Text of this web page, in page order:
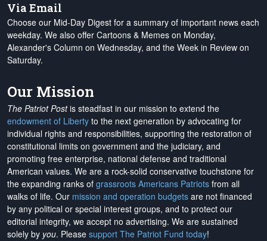
Via Email
Choose our Mid-Day Digest for a summary of important news each
weekday. We also offer Cartoons & Memes on Monday,
Alexander's Column on Wednesday, and the Week in Review on
Saturday.
Our Mission
The Patriot Postis steadfast in our mission to extend the
endowment of Liberty to the next generation by advocating for
individual rights and responsibilities, supporting the restoration of
constitutional limits on government and the judiciary, and
promoting free enterprise, national defense and traditional
American values. We are a rock-solid conservative touchstone for
the expanding ranks of grassroots Americans Patriots from all
walks of life. Our mission and operation budgets are not financed
by any political or special interest groups, and to protect our
editorial integrity, we accept no advertising. We are sustained
solely by you. Please support The Patriot Fund today!